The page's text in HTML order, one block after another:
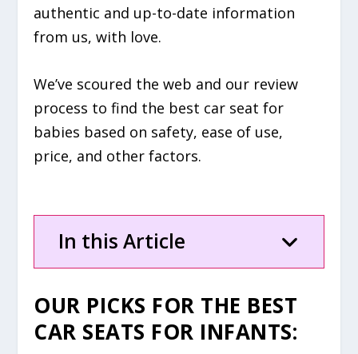
authentic and up-to-date information
from us, with love.
We’ve scoured the web and our review
process to find the best car seat for
babies based on safety, ease of use,
price, and other factors.
In this Article
OUR PICKS FOR THE BEST
CAR SEATS FOR INFANTS: